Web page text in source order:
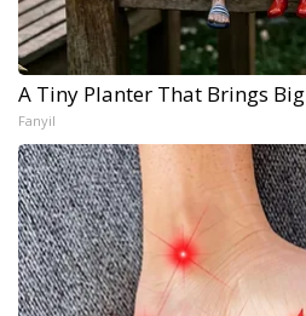
A Tiny Planter That Brings
Fanyil